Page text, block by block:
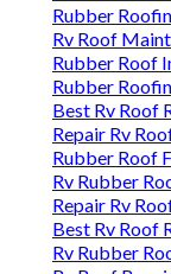
Rubber
Rv Roof
Rubber Roof
Rubber
Best Rv Roof
Repair Rv
Rubber Roof
Rv Rubber
Repair Rv
Best Rv Roof
Rv Rubber